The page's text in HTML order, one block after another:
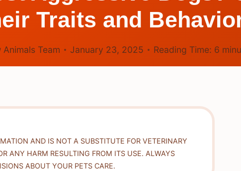
Traits and
Animals Team January 23, 2025 Reading Time: 6
AND IS NOT A SUBSTITUTE FOR VETERINARY
ANY HARM RESULTING FROM ITS USE. ALWAYS
ABOUT YOUR PETS CARE.